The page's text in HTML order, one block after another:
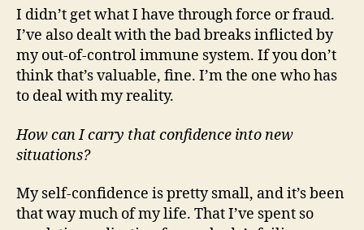
I didn’t get what I have through force or fraud.
I’ve also dealt with the bad breaks inflicted by
my out-of-control immune system. If you don’t
think that’s valuable, fine. I’m the one who has
to deal with my reality.
How can I carry that confidence into new
situations?
My self-confidence is pretty small, and it’s been
that way much of my life. That I’ve spent so